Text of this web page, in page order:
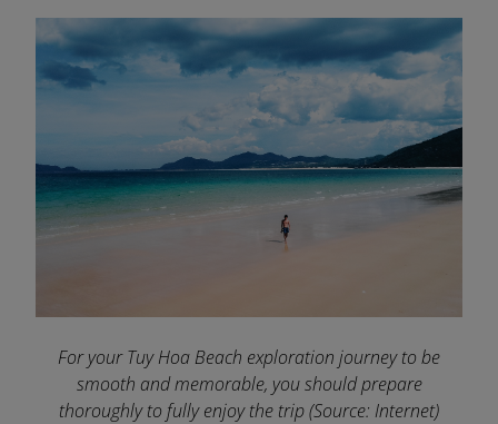
For your Tuy Hoa Beach exploration journey to be
smooth and memorable, you should prepare
thoroughly to fully enjoy the trip (Source: Internet)